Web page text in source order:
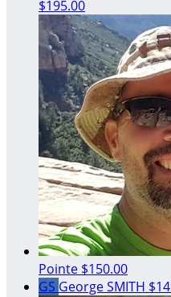
$195.00
Pointe $150.00
GS George SMITH